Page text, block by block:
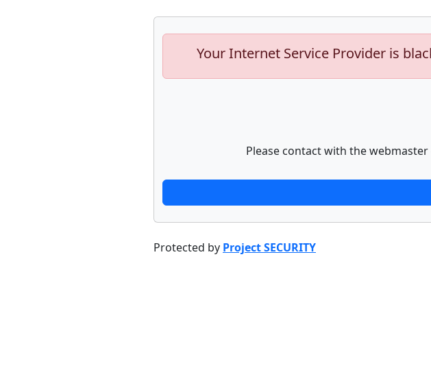
Your Internet Service Provider is
Please contact with the
Protected by Project SECURITY